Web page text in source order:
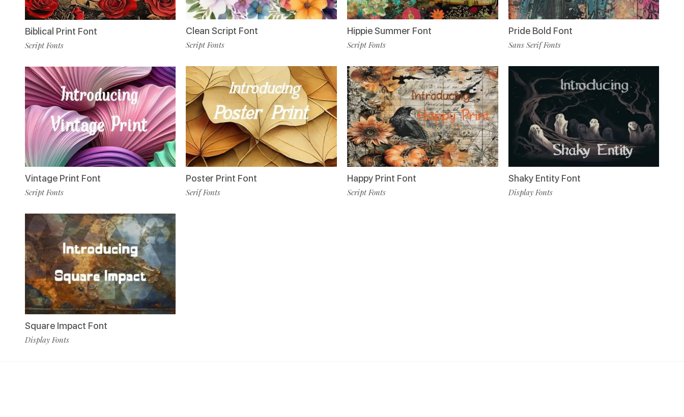
Biblical Print Font
Script Fonts
Vintage Print Font
Script Fonts
Square Impact Font
Display Fonts
Clean Script Font
Script Fonts
Poster Print Font
Serif Fonts
Hippie Summer Font
Script Fonts
Happy Print Font
Script Fonts
Pride Bold Font
Sans Serif Fonts
Shaky Entity Font
Display Fonts